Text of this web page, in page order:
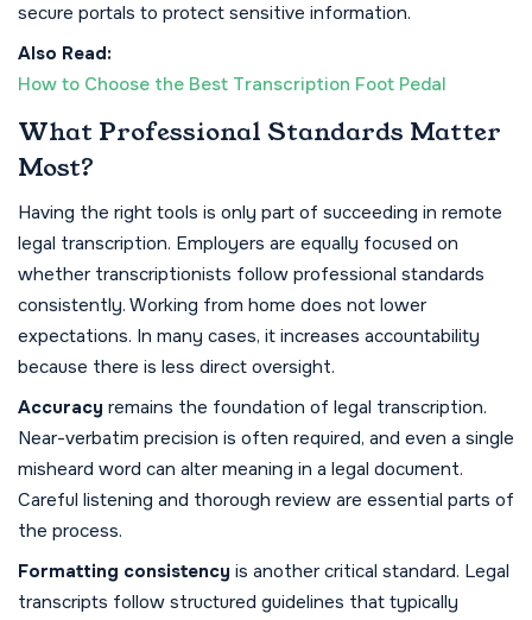
secure portals to protect sensitive information.
Also Read:
How to Choose the Best Transcription Foot Pedal
What Professional Standards Matter
Most?
Having the right tools is only part of succeeding in remote
legal transcription. Employers are equally focused on
whether transcriptionists follow professional standards
consistently. Working from home does not lower
expectations. In many cases, it increases accountability
because there is less direct oversight.
Accuracy remains the foundation of legal transcription.
Near-verbatim precision is often required, and even a single
misheard word can alter meaning in a legal document.
Careful listening and thorough review are essential parts of
the process.
Formatting consistency is another critical standard. Legal
transcripts follow structured guidelines that typically